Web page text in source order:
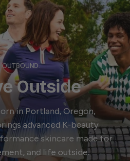
OUTBOUND.
Outside
in Portland, Oregon,
advanced K-beauty
skincare made for
and life outside.